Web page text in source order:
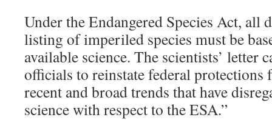
Under the Endangered Species Act, all
listing of imperiled species must be
available science. The scientists’ letter
officials to reinstate federal protections
recent and broad trends that have
science with respect to the ESA.”